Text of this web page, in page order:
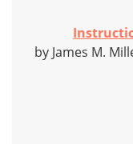
by James M.